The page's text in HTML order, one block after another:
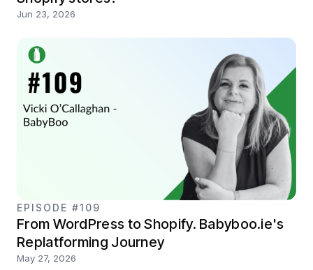
Jun 23, 2026
EPISODE #109
From WordPress to Shopify. Babyboo.ie's
Replatforming Journey
May 27, 2026